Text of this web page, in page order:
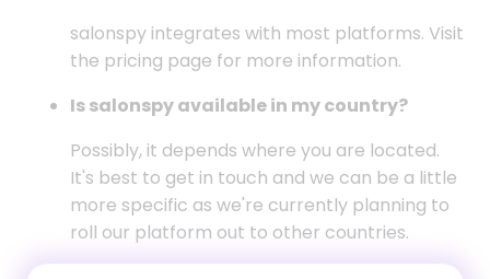
salonspy integrates with most platforms. Visit
the pricing page for more information.
Is salonspy available in my country?
Possibly, it depends where you are located.
It's best to get in touch and we can be a little
more specific as we're currently planning to
roll our platform out to other countries.